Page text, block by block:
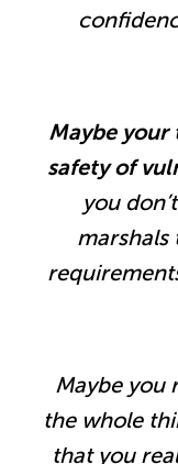
Maybe your
safety of
you
marshals
Maybe you
the whole
that you